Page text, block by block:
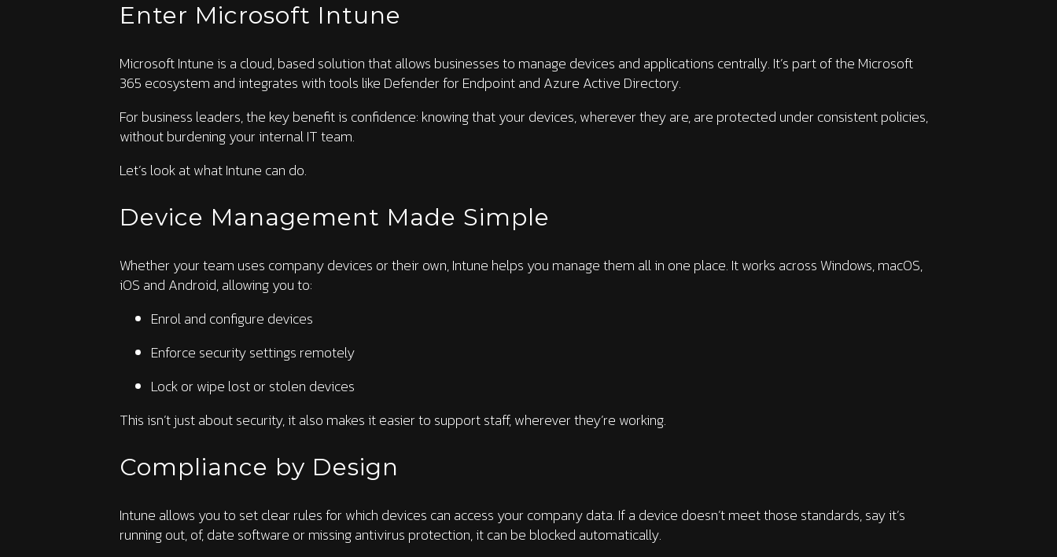
Enter Microsoft Intune
Microsoft Intune is a cloud, based solution that allows businesses to manage devices and applications centrally. It’s part of the Microsoft
365 ecosystem and integrates with tools like Defender for Endpoint and Azure Active Directory.
For business leaders, the key benefit is confidence: knowing that your devices, wherever they are, are protected under consistent policies,
without burdening your internal IT team.
Let’s look at what Intune can do.
Device Management Made Simple
Whether your team uses company devices or their own, Intune helps you manage them all in one place. It works across Windows, macOS,
iOS and Android, allowing you to:
Enrol and configure devices
Enforce security settings remotely
Lock or wipe lost or stolen devices
This isn’t just about security, it also makes it easier to support staff, wherever they’re working.
Compliance by Design
Intune allows you to set clear rules for which devices can access your company data. If a device doesn’t meet those standards, say it’s
running out, of, date software or missing antivirus protection, it can be blocked automatically.